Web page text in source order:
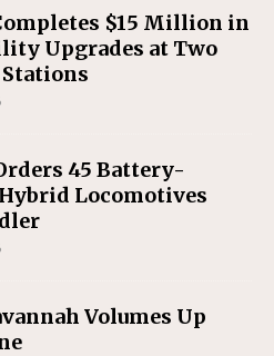
$15 Million in
Upgrades at Two
45 Battery-
Locomotives
Volumes Up